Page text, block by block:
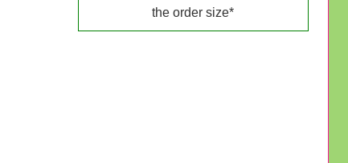
the order size*